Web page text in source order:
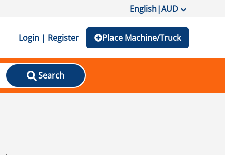
English|AUD
Login | Register Place Machine/Truck
Search